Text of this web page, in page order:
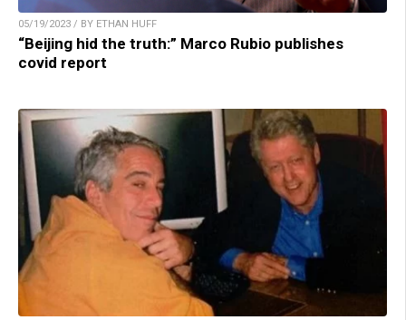
05/19/2023 / BY ETHAN HUFF
“Beijing hid the truth:” Marco Rubio publishes
covid report